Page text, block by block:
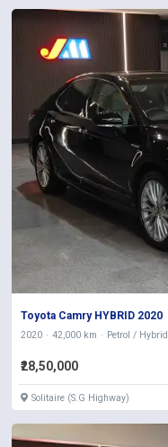
Toyota Camry HYBRID 2020
2020 42,000 km Petrol / Hybrid
₹28,50,000
Solitaire (S.G Highway)